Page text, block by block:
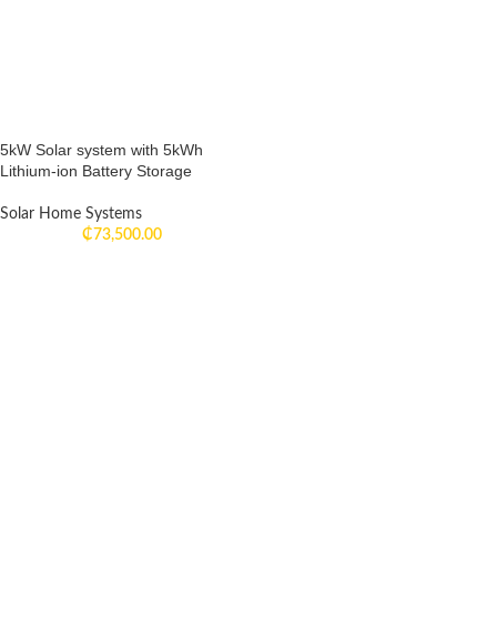
5kW Solar system with 5kWh
Lithium-ion Battery Storage
Solar Home Systems
₵73,500.00